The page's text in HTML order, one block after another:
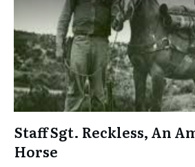
Staff Sgt. Reckless, An
Horse